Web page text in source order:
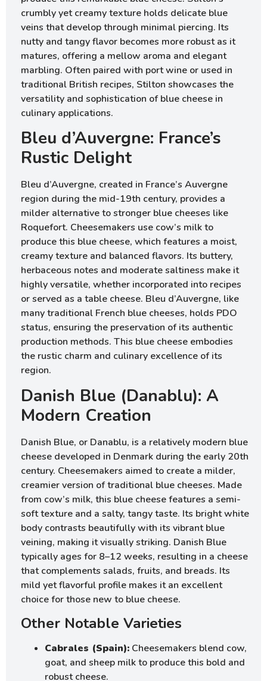
crumbly yet creamy texture holds delicate blue
veins that develop through minimal piercing. Its
nutty and tangy flavor becomes more robust as it
matures, offering a mellow aroma and elegant
marbling. Often paired with port wine or used in
traditional British recipes, Stilton showcases the
versatility and sophistication of blue cheese in
culinary applications.
Bleu d’Auvergne: France’s
Rustic Delight
Bleu d’Auvergne, created in France’s Auvergne
region during the mid-19th century, provides a
milder alternative to stronger blue cheeses like
Roquefort. Cheesemakers use cow’s milk to
produce this blue cheese, which features a moist,
creamy texture and balanced flavors. Its buttery,
herbaceous notes and moderate saltiness make it
highly versatile, whether incorporated into recipes
or served as a table cheese. Bleu d’Auvergne, like
many traditional French blue cheeses, holds PDO
status, ensuring the preservation of its authentic
production methods. This blue cheese embodies
the rustic charm and culinary excellence of its
region.
Danish Blue (Danablu): A
Modern Creation
Danish Blue, or Danablu, is a relatively modern blue
cheese developed in Denmark during the early 20th
century. Cheesemakers aimed to create a milder,
creamier version of traditional blue cheeses. Made
from cow’s milk, this blue cheese features a semi-
soft texture and a salty, tangy taste. Its bright white
body contrasts beautifully with its vibrant blue
veining, making it visually striking. Danish Blue
typically ages for 8–12 weeks, resulting in a cheese
that complements salads, fruits, and breads. Its
mild yet flavorful profile makes it an excellent
choice for those new to blue cheese.
Other Notable Varieties
Cabrales (Spain): Cheesemakers blend cow,
goat, and sheep milk to produce this bold and
robust cheese.